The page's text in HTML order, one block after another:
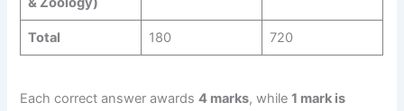
Total 180 720
Each correct answer awards4 marks, while1 mark is